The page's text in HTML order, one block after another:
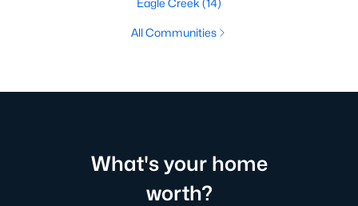
Eagle Creek (14)
All Communities
What's your home
worth?